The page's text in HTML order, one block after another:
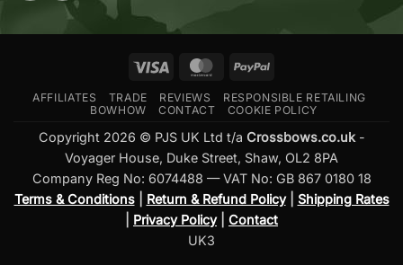
Visa MasterCardPayPal
AFFILIATES TRADE REVIEWS
RESPONSIBLE RETAILING
BOWHOW
CONTACT COOKIE POLICY
Copyright 2026 © PJS UK Ltd t/a Crossbows.co.uk-
Voyager House, Duke Street, Shaw, OL2 8PA
Company Reg No: 6074488 — VAT No: GB 867 0180 18
Terms & Conditions| Return & Refund Policy| Shipping Rates
Privacy Policy| Contact
UK3